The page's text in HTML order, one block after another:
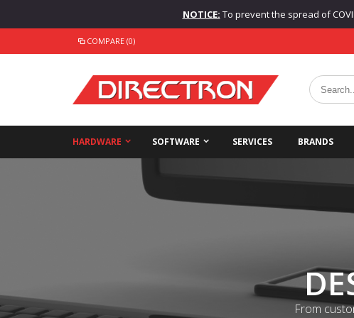
NOTICE: To prevent the spread of
COMPARE (0)
HARDWARE SOFTWARE SERVICES BRANDS
From